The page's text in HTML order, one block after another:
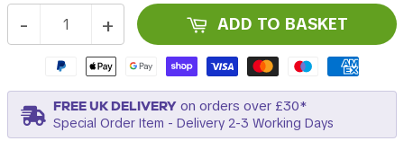
+
- ADD TO BASKET
FREE UK DELIVERYon orders over £30*
Special Order Item - Delivery 2-3 Working Days